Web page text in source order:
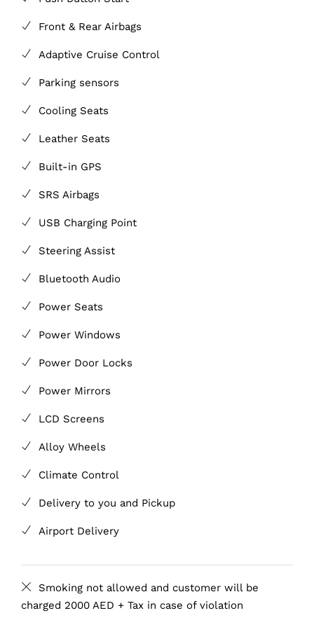
Front & Rear Airbags
Adaptive Cruise Control
Parking sensors
Cooling Seats
Leather Seats
Built-in GPS
SRS Airbags
USB Charging Point
Steering Assist
Bluetooth Audio
Power Seats
Power Windows
Power Door Locks
Power Mirrors
LCD Screens
Alloy Wheels
Climate Control
Delivery to you and Pickup
Airport Delivery
Smoking not allowed and customer will be
charged 2000 AED + Tax in case of violation